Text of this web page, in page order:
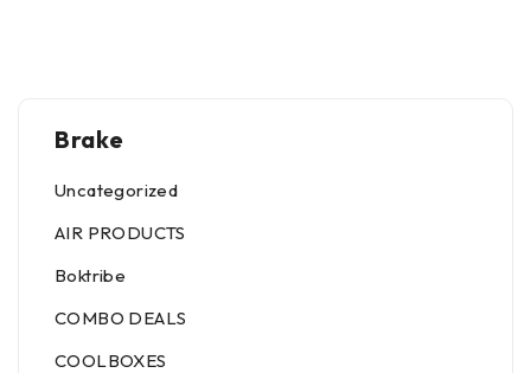
Brake
Uncategorized
AIR PRODUCTS
Boktribe
COMBO DEALS
COOLBOXES